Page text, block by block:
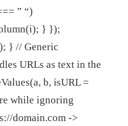
” “)
} });
} // Generic
URLs as text in the
b, isURL =
while ignoring
domain.com ->